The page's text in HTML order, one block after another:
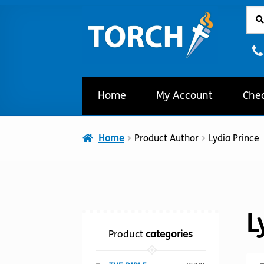
to
navigation
to
content
for:
Home My Account
Home Product Author Lydia Prince
Product categories